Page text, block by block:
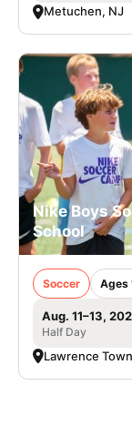
Metuchen, NJ
Nike Boys
School
Soccer Ages
Aug. 11–13,
Half Day
Lawrence